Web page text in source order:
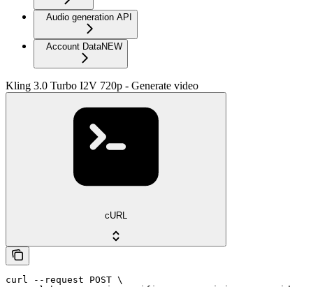
Audio generation API
Account DataNEW
Kling 3.0 Turbo I2V 720p - Generate video
cURL
curl --request POST \